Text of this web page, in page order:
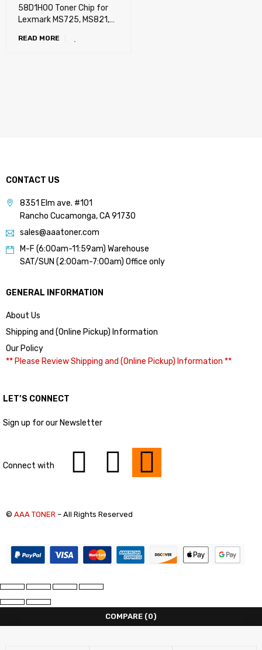
58D1H00 Toner Chip for
Lexmark MS725, MS821,
MS826, MX721, MX722,
READ MORE
CONTACT US
8351 Elm ave. #101
Rancho Cucamonga, CA 91730
sales@aaatoner.com
M-F (6:00am-11:59am) Warehouse
SAT/SUN (2:00am-7:00am) Office only
GENERAL INFORMATION
About Us
Shipping and (Online Pickup) Information
Our Policy
** Please Review Shipping and (Online Pickup) Information **
LET’S CONNECT
Sign up for our Newsletter
Connect with
© AAA TONER – All Rights Reserved
COMPARE (0)